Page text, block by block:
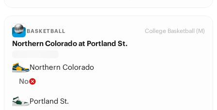
BASKETBALL College Basketball (M)
Northern Colorado at Portland St.
Northern Colorado
No
Portland St.